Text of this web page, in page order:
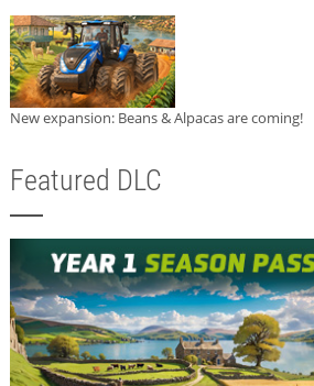
New expansion: Beans & Alpacas are coming!
Featured DLC